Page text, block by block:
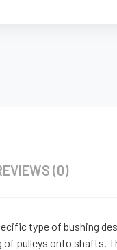
(0)
type of bushing
of pulleys onto shafts.